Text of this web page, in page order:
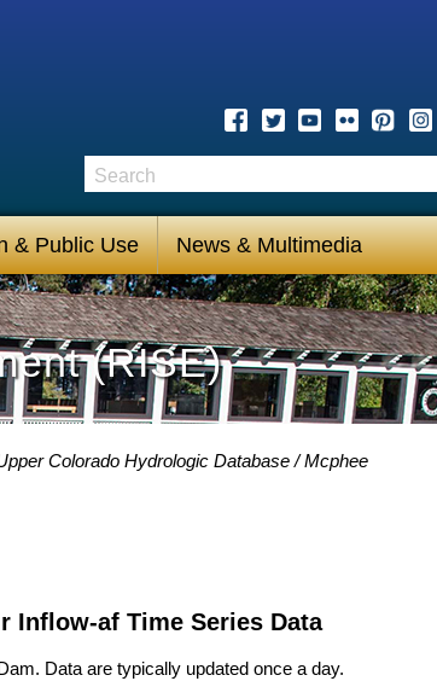
& Public Use News & Multimedia
Search
(RISE)
Colorado Hydrologic Database
Mcphee
Inflow-af Time Series Data
Data are typically updated once a day.